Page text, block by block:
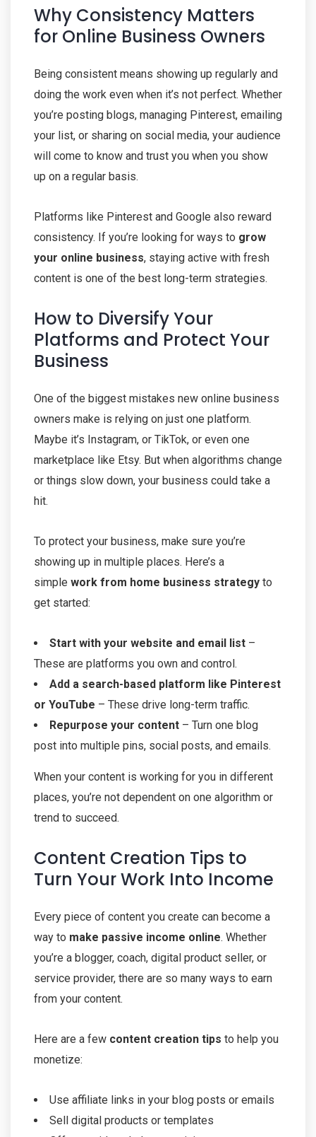
Why Consistency Matters
for Online Business Owners
Being consistent means showing up regularly and
doing the work even when it’s not perfect. Whether
you’re posting blogs, managing Pinterest, emailing
your list, or sharing on social media, your audience
will come to know and trust you when you show
up on a regular basis.
Platforms like Pinterest and Google also reward
consistency. If you’re looking for ways to grow
your online business, staying active with fresh
content is one of the best long-term strategies.
How to Diversify Your
Platforms and Protect Your
Business
One of the biggest mistakes new online business
owners make is relying on just one platform.
Maybe it’s Instagram, or TikTok, or even one
marketplace like Etsy. But when algorithms change
or things slow down, your business could take a
hit.
To protect your business, make sure you’re
showing up in multiple places. Here’s a
simple work from home business strategy to
get started:
Start with your website and email list –
These are platforms you own and control.
Add a search-based platform like Pinterest
or YouTube – These drive long-term traffic.
Repurpose your content – Turn one blog
post into multiple pins, social posts, and emails.
When your content is working for you in different
places, you’re not dependent on one algorithm or
trend to succeed.
Content Creation Tips to
Turn Your Work Into Income
Every piece of content you create can become a
way to make passive income online. Whether
you’re a blogger, coach, digital product seller, or
service provider, there are so many ways to earn
from your content.
Here are a few content creation tips to help you
monetize:
Use affiliate links in your blog posts or emails
Sell digital products or templates